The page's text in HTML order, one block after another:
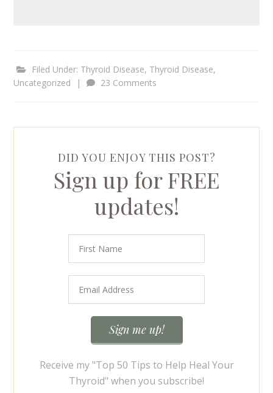
Filed Under: Thyroid Disease, Thyroid Disease,
Uncategorized
| 23 Comments
DID YOU ENJOY THIS POST?
Sign up for FREE
updates!
Receive my "Top 50 Tips to Help Heal Your
Thyroid" when you subscribe!